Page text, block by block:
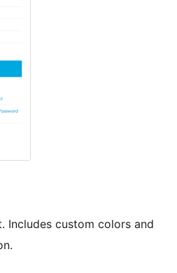
Includes custom colors and